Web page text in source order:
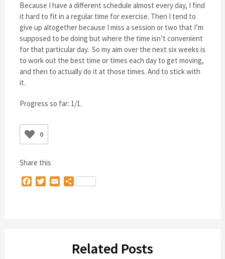
Because I have a different schedule almost every day, I find
it hard to fit in a regular time for exercise. Then I tend to
give up altogether because I miss a session or two that I’m
supposed to be doing but where the time isn’t convenient
for that particular day. So my aim over the next six weeks is
to work out the best time or times each day to get moving,
and then to actually do it at those times. And to stick with
it.
Progress so far: 1/1.
0
Share this
FacebookTwitterEmailShare
Related Posts